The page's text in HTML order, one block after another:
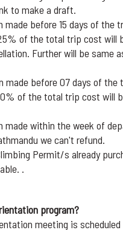
to make a draft.
before 15 days of the
of the total trip cost will
Further will be same
before 07 days of the
of the total trip cost will
within the week of
we can't refund.
Permit/s already
.
program?
meeting is